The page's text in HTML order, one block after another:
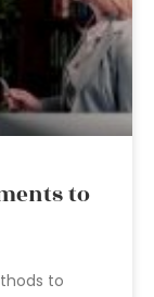
to
to